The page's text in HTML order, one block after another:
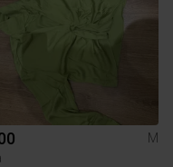
M